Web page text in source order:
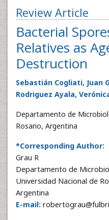
Review Article
Bacterial
Relatives as
Destruction
Sebastián Cogliati, Juan
Rodriguez Ayala,
Departamento de
Rosario, Argentina
*Corresponding Author:
Grau R
Departamento de
Universidad Nacional de
Argentina
E-mail: